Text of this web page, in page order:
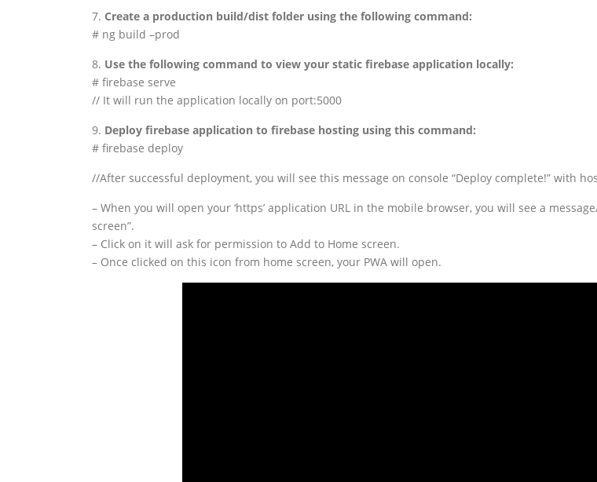
7. Create a production build/dist folder using the following command:
# ng build –prod
8. Use the following command to view your static firebase application locally:
# firebase serve
// It will run the application locally on port:5000
9. Deploy firebase application to firebase hosting using this command:
# firebase deploy
//After successful deployment, you will see this message on console “Deploy complete!” with
– When you will open your ‘https’ application URL in the mobile browser, you will see a
screen”.
– Click on it will ask for permission to Add to Home screen.
– Once clicked on this icon from home screen, your PWA will open.